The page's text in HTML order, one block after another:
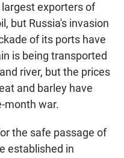
exporters of
but Russia's invasion
of its ports have
is being transported
river, but the prices
and barley have
month war.
the safe passage of
established in